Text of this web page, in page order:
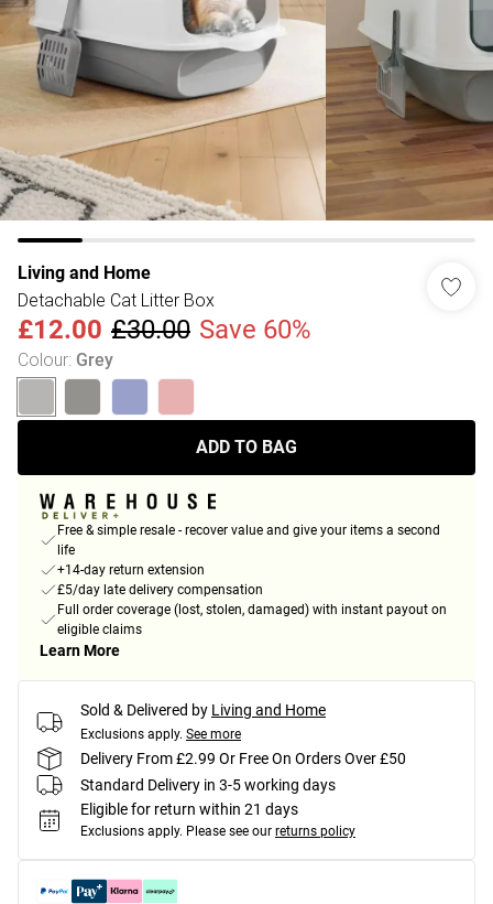
Living and Home
Detachable Cat Litter Box
£12.00 £30.00 Save 60%
Colour: Grey
ADD TO BAG
Free & simple resale - recover value and give your items a second
life
+14-day return extension
£5/day late delivery compensation
Full order coverage (lost, stolen, damaged) with instant payout on
eligible claims
Learn More
Sold & Delivered by Living and Home
Exclusions apply. See more
Delivery From £2.99 Or Free On Orders Over £50
Standard Delivery in 3-5 working days
Eligible for return within 21 days
Exclusions apply. Please see our returns policy